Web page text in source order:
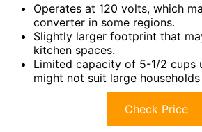
Operates at 120 volts, which
converter in some regions.
Slightly larger footprint that
kitchen spaces.
Limited capacity of 5-1/2 cups
might not suit large
Check Price